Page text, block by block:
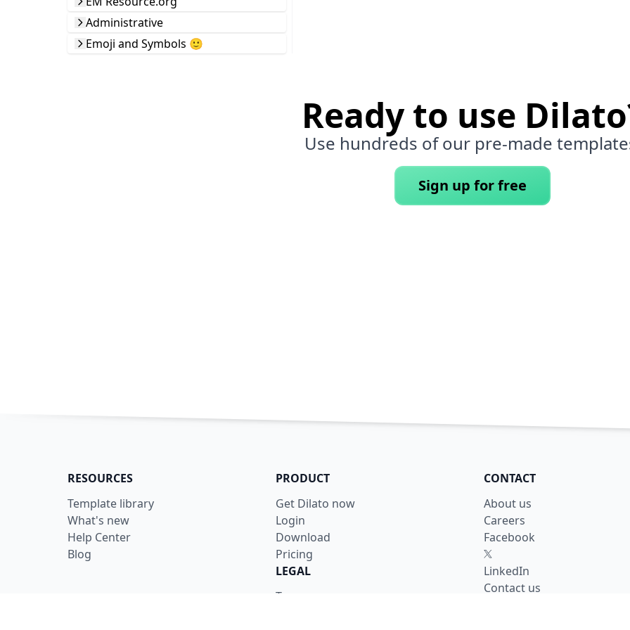
Administrative
Emoji and Symbols 🙂
Ready to use
Use hundreds of our pre-made
Sign up for free
RESOURCES
Template library
What's new
Help Center
Blog
PRODUCT
Get Dilato now
Login
Download
Pricing
LEGAL
Terms
CONTACT
About us
Careers
Facebook
X
LinkedIn
Contact us